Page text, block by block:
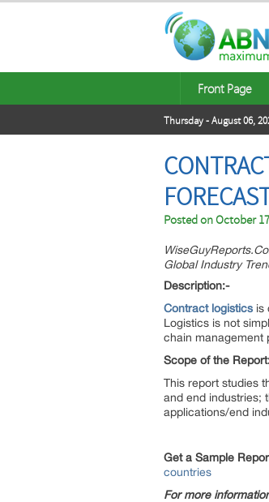
Front Page
Thursday - August 06,
Posted onOctober
Global Industry
Description:-
Contract logistics is
Logistics is not
chain management
Scope of the
This report studies
and end industries;
applications/end
Get a Sample
countries
For more